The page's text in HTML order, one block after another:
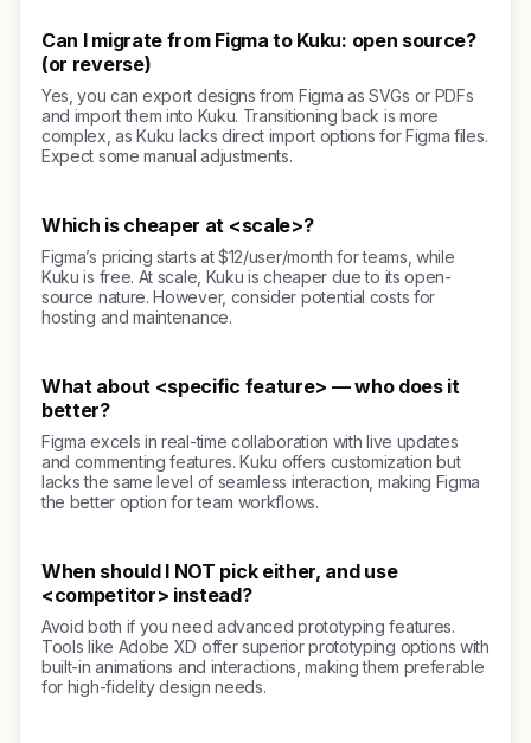
Can I migrate from Figma to Kuku: open source?
(or reverse)
Yes, you can export designs from Figma as SVGs or PDFs
and import them into Kuku. Transitioning back is more
complex, as Kuku lacks direct import options for Figma files.
Expect some manual adjustments.
Which is cheaper at <scale>?
Figma’s pricing starts at $12/user/month for teams, while
Kuku is free. At scale, Kuku is cheaper due to its open-
source nature. However, consider potential costs for
hosting and maintenance.
What about <specific feature> — who does it
better?
Figma excels in real-time collaboration with live updates
and commenting features. Kuku offers customization but
lacks the same level of seamless interaction, making Figma
the better option for team workflows.
When should I NOT pick either, and use
<competitor> instead?
Avoid both if you need advanced prototyping features.
Tools like Adobe XD offer superior prototyping options with
built-in animations and interactions, making them preferable
for high-fidelity design needs.